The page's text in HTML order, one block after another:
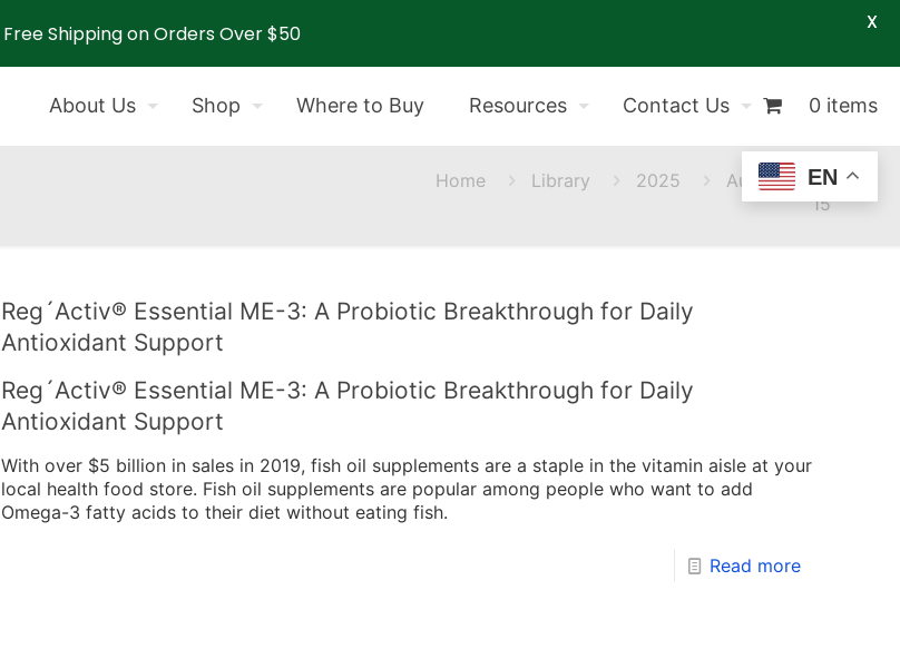
About Us Shop Where to Buy Resources Contact Us 0 items
Home Library 2025
August
15
Reg´Activ® Essential ME-3: A Probiotic Breakthrough for Daily
Antioxidant Support
Reg´Activ® Essential ME-3: A Probiotic Breakthrough for Daily
Antioxidant Support
With over $5 billion in sales in 2019, fish oil supplements are a staple in the vitamin aisle at your
local health food store. Fish oil supplements are popular among people who want to add
Omega-3 fatty acids to their diet without eating fish.
Read more
EN
Free Shipping on Orders Over $50 X